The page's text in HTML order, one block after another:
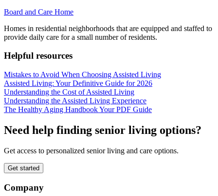
Board and Care Home
Homes in residential neighborhoods that are equipped and staffed to
provide daily care for a small number of residents.
Helpful resources
Mistakes to Avoid When Choosing Assisted Living
Assisted Living: Your Definitive Guide for 2026
Understanding the Cost of Assisted Living
Understanding the Assisted Living Experience
The Healthy Aging Handbook Your PDF Guide
Need help finding senior living options?
Get access to personalized senior living and care options.
Get started
Company